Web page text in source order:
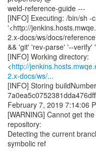
weld-reference-guide ---
[INFO] Executing: /bin/sh -
'<http://
2.x-docs/ws/docs/
&& 'git' 'rev-parse' '--verify'
[INFO] Working directory:
<http://
2.x-docs/ws/...
[INFO] Storing
February 7, 2019 7:14:06
[WARNING] Cannot get
repository:
Detecting the current
symbolic ref